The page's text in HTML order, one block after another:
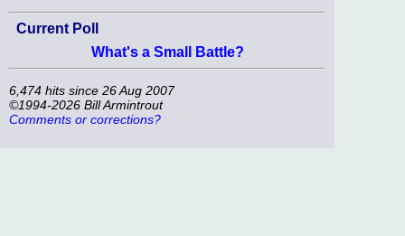
Current Poll
What's a Small Battle?
6,474 hits since 26 Aug 2007
©1994-2026 Bill Armintrout
Comments or corrections?